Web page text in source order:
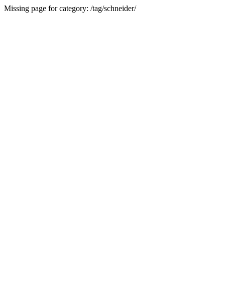
Missing page for category: /tag/schneider/